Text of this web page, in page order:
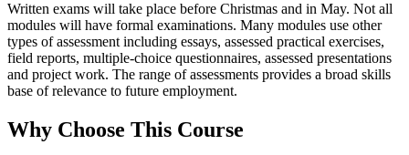
Written exams will take place before Christmas and in May. Not all
modules will have formal examinations. Many modules use other
types of assessment including essays, assessed practical exercises,
field reports, multiple-choice questionnaires, assessed presentations
and project work. The range of assessments provides a broad skills
base of relevance to future employment.
Why Choose This Course